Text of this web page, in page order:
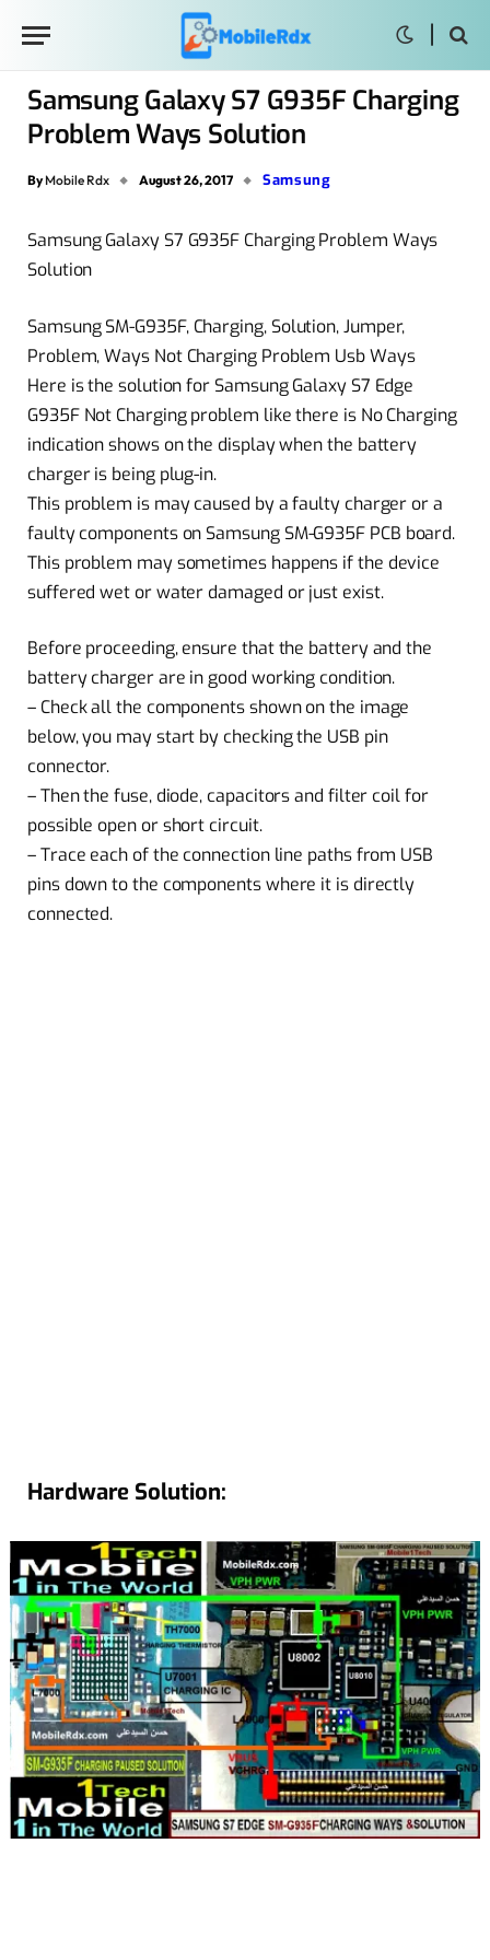
Samsung Galaxy S7 G935F Charging
Problem Ways Solution
By Mobile Rdx August 26, 2017 Samsung
Samsung Galaxy S7 G935F Charging Problem Ways
Solution
Samsung SM-G935F, Charging, Solution, Jumper,
Problem, Ways Not Charging Problem Usb Ways
Here is the solution for Samsung Galaxy S7 Edge
G935F Not Charging problem like there is No Charging
indication shows on the display when the battery
charger is being plug-in.
This problem is may caused by a faulty charger or a
faulty components on Samsung SM-G935F PCB board.
This problem may sometimes happens if the device
suffered wet or water damaged or just exist.
Before proceeding, ensure that the battery and the
battery charger are in good working condition.
– Check all the components shown on the image
below, you may start by checking the USB pin
connector.
– Then the fuse, diode, capacitors and filter coil for
possible open or short circuit.
– Trace each of the connection line paths from USB
pins down to the components where it is directly
connected.
Hardware Solution: